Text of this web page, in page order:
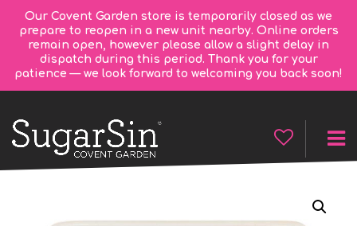
Our Covent Garden store is temporarily closed as we
prepare to reopen in a new unit nearby. Online orders
remain open, however please allow a slight delay in
dispatch during this period. Thank you for your
patience — we look forward to welcoming you back soon!